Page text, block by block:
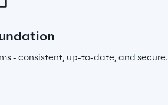
- consistent, up-to-date, and secure.